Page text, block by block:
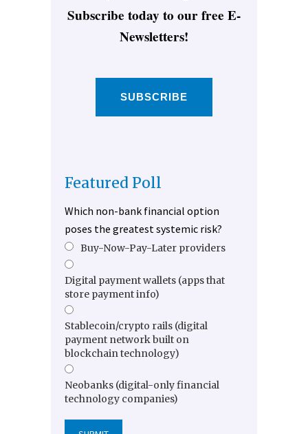
Subscribe today to our free E-
Newsletters!
SUBSCRIBE
Featured Poll
Which non-bank financial option
poses the greatest systemic risk?
Buy-Now-Pay-Later providers
Digital payment wallets (apps that
store payment info)
Stablecoin/crypto rails (digital
payment network built on
blockchain technology)
Neobanks (digital-only financial
technology companies)